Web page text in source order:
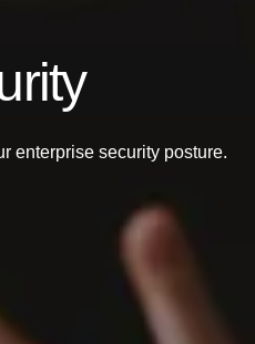
enterprise security posture.